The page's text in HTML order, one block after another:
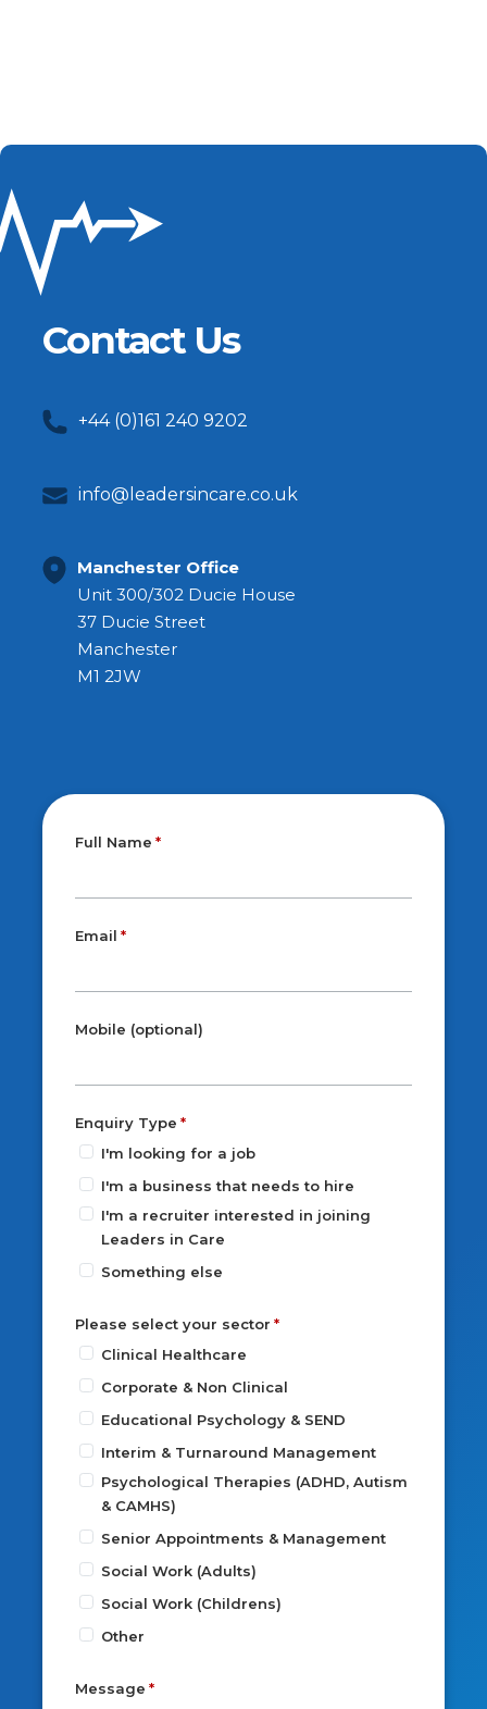
Contact Us
+44 (0)161 240 9202
info@leadersincare.co.uk
Manchester Office
Unit 300/302 Ducie House
37 Ducie Street
Manchester
M1 2JW
Full Name
Email
Mobile (optional)
Enquiry Type
I'm looking for a job
I'm a business that needs to hire
I'm a recruiter interested in joining
Leaders in Care
Something else
Please select your sector
Clinical Healthcare
Corporate & Non Clinical
Educational Psychology & SEND
Interim & Turnaround Management
Psychological Therapies (ADHD, Autism
& CAMHS)
Senior Appointments & Management
Social Work (Adults)
Social Work (Childrens)
Other
Message